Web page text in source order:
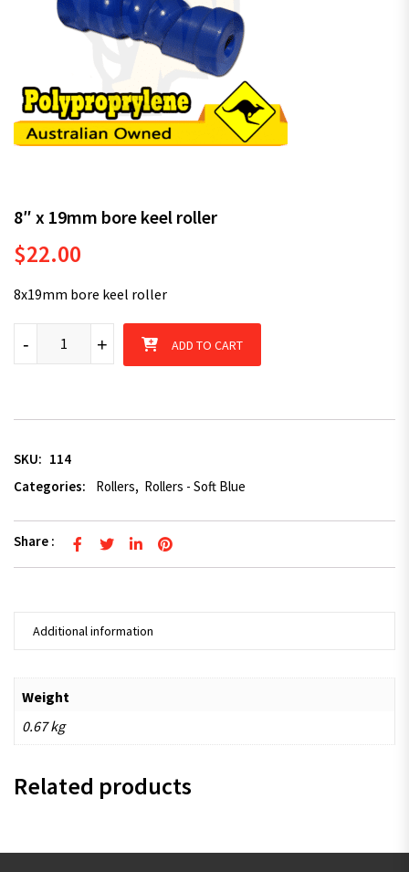
8″ x 19mm bore keel roller
$22.00
8x19mm bore keel roller
8" x 19mm bore keel roller quantity
+
- ADD TO CART
SKU: 114
Categories:
Rollers, Rollers - Soft Blue
Share :
Additional information
Weight
0.67 kg
Related products